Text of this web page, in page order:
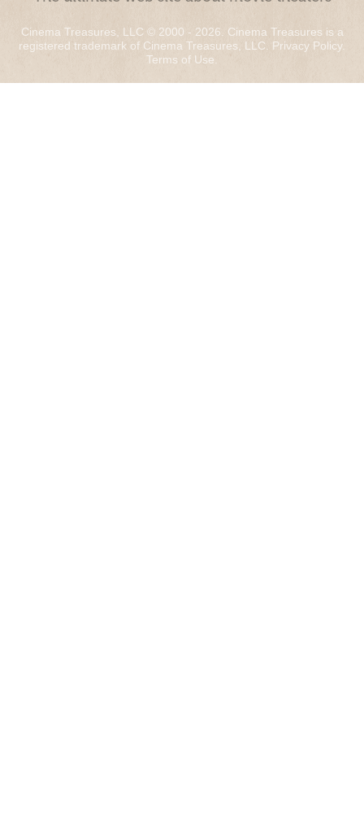
Cinema Treasures, LLC © 2000 - 2026. Cinema Treasures is a
registered trademark of Cinema Treasures, LLC. Privacy Policy.
Terms of Use